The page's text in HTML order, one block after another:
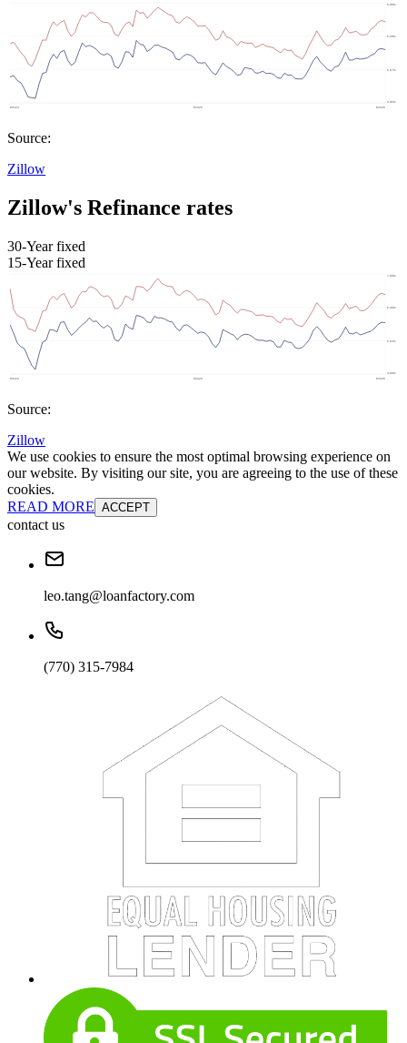
Source:
Zillow
Zillow's Refinance rates
30-Year fixed
15-Year fixed
Source:
Zillow
We use cookies to ensure the most optimal browsing experience on
our website. By visiting our site, you are agreeing to the use of these
cookies.
READ MORE ACCEPT
contact us
leo.tang@loanfactory.com
(770) 315-7984